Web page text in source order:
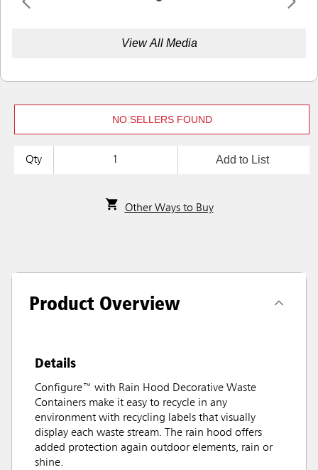
View All Media
NO SELLERS FOUND
Qty Add to List
Other Ways to Buy
Product Overview
Details
Configure™ with Rain Hood Decorative Waste
Containers make it easy to recycle in any
environment with recycling labels that visually
display each waste stream. The rain hood offers
added protection again outdoor elements, rain or
shine.